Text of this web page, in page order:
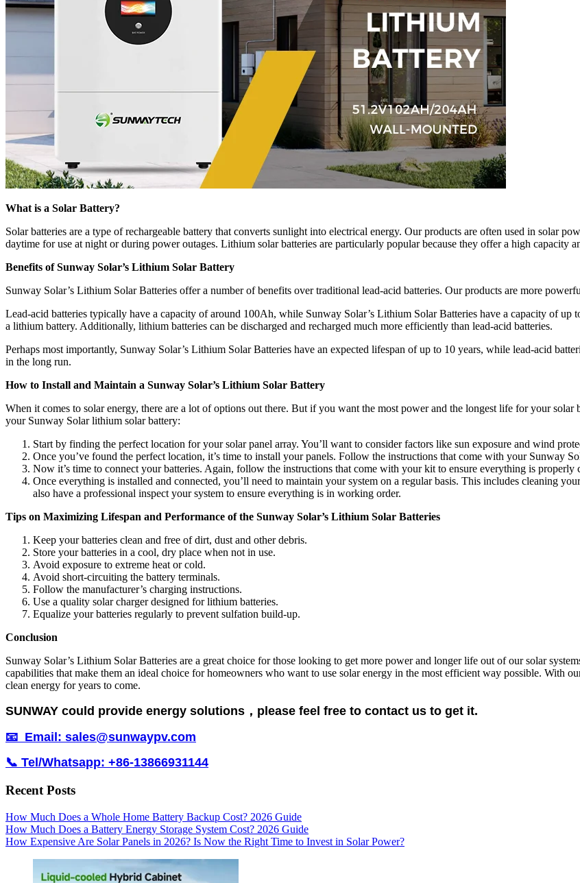
What is a Solar Battery?
Solar batteries are a type of rechargeable battery that converts sunlight into electrical energy. Our products are often used in solar
daytime for use at night or during power outages. Lithium solar batteries are particularly popular because they offer a high capacity
Benefits of Sunway Solar’s Lithium Solar Battery
Sunway Solar’s Lithium Solar Batteries offer a number of benefits over traditional lead-acid batteries. Our products are more
Lead-acid batteries typically have a capacity of around 100Ah, while Sunway Solar’s Lithium Solar Batteries have a capacity of up
a lithium battery. Additionally, lithium batteries can be discharged and recharged much more efficiently than lead-acid batteries.
Perhaps most importantly, Sunway Solar’s Lithium Solar Batteries have an expected lifespan of up to 10 years, while lead-acid
in the long run.
How to Install and Maintain a Sunway Solar’s Lithium Solar Battery
When it comes to solar energy, there are a lot of options out there. But if you want the most power and the longest life for your
your Sunway Solar lithium solar battery:
Start by finding the perfect location for your solar panel array. You’ll want to consider factors like sun exposure and wind
Once you’ve found the perfect location, it’s time to install your panels. Follow the instructions that come with your Sunway
Now it’s time to connect your batteries. Again, follow the instructions that come with your kit to ensure everything is properly
Once everything is installed and connected, you’ll need to maintain your system on a regular basis. This includes cleaning
also have a professional inspect your system to ensure everything is in working order.
Tips on Maximizing Lifespan and Performance of the Sunway Solar’s Lithium Solar Batteries
Keep your batteries clean and free of dirt, dust and other debris.
Store your batteries in a cool, dry place when not in use.
Avoid exposure to extreme heat or cold.
Avoid short-circuiting the battery terminals.
Follow the manufacturer’s charging instructions.
Use a quality solar charger designed for lithium batteries.
Equalize your batteries regularly to prevent sulfation build-up.
Conclusion
Sunway Solar’s Lithium Solar Batteries are a great choice for those looking to get more power and longer life out of our solar
capabilities that make them an ideal choice for homeowners who want to use solar energy in the most efficient way possible. With
clean energy for years to come.
SUNWAY could provide energy solutions，please feel free to contact us to get it.
📧 Email: sales@sunwaypv.com
📞 Tel/Whatsapp: +86-13866931144
Recent Posts
How Much Does a Whole Home Battery Backup Cost? 2026 Guide
How Much Does a Battery Energy Storage System Cost? 2026 Guide
How Expensive Are Solar Panels in 2026? Is Now the Right Time to Invest in Solar Power?